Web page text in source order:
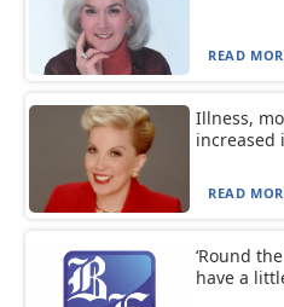
READ
Illness,
increased
READ
‘Round
have a